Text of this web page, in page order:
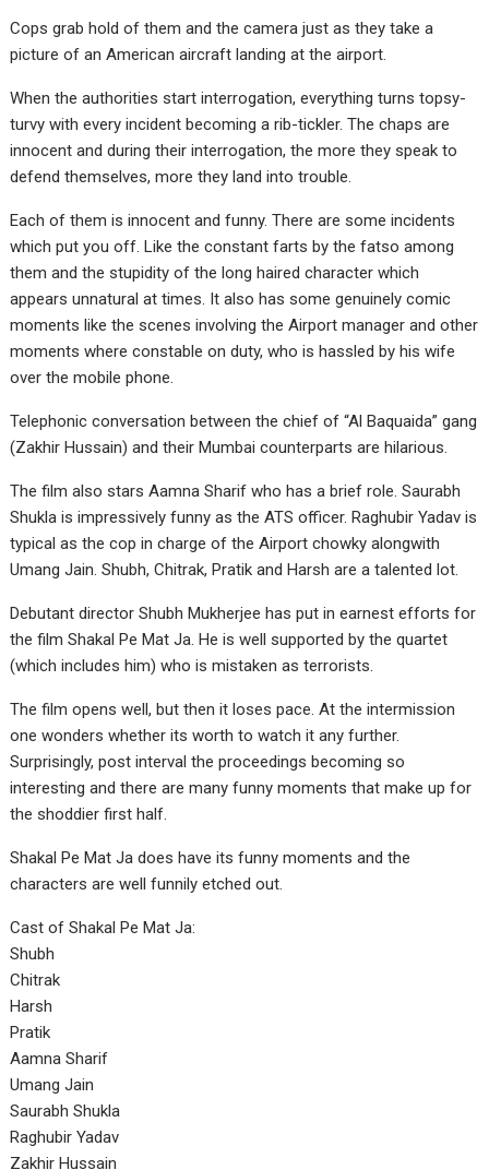
Cops grab hold of them and the camera just as they take a
picture of an American aircraft landing at the airport.
When the authorities start interrogation, everything turns topsy-
turvy with every incident becoming a rib-tickler. The chaps are
innocent and during their interrogation, the more they speak to
defend themselves, more they land into trouble.
Each of them is innocent and funny. There are some incidents
which put you off. Like the constant farts by the fatso among
them and the stupidity of the long haired character which
appears unnatural at times. It also has some genuinely comic
moments like the scenes involving the Airport manager and other
moments where constable on duty, who is hassled by his wife
over the mobile phone.
Telephonic conversation between the chief of “Al Baquaida” gang
(Zakhir Hussain) and their Mumbai counterparts are hilarious.
The film also stars Aamna Sharif who has a brief role. Saurabh
Shukla is impressively funny as the ATS officer. Raghubir Yadav is
typical as the cop in charge of the Airport chowky alongwith
Umang Jain. Shubh, Chitrak, Pratik and Harsh are a talented lot.
Debutant director Shubh Mukherjee has put in earnest efforts for
the film Shakal Pe Mat Ja. He is well supported by the quartet
(which includes him) who is mistaken as terrorists.
The film opens well, but then it loses pace. At the intermission
one wonders whether its worth to watch it any further.
Surprisingly, post interval the proceedings becoming so
interesting and there are many funny moments that make up for
the shoddier first half.
Shakal Pe Mat Ja does have its funny moments and the
characters are well funnily etched out.
Cast of Shakal Pe Mat Ja:
Shubh
Chitrak
Harsh
Pratik
Aamna Sharif
Umang Jain
Saurabh Shukla
Raghubir Yadav
Zakhir Hussain